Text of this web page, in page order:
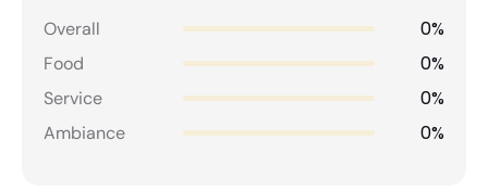
Overall 0%
Food 0%
Service 0%
Ambiance 0%